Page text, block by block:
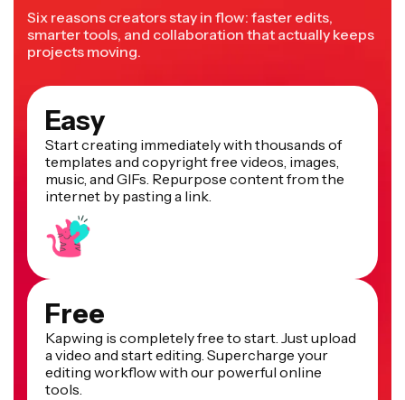
Six reasons creators stay in flow: faster edits,
smarter tools, and collaboration that actually keeps
projects moving.
Easy
Start creating immediately with thousands of
templates and copyright free videos, images,
music, and GIFs. Repurpose content from the
internet by pasting a link.
Free
Kapwing is completely free to start. Just upload
a video and start editing. Supercharge your
editing workflow with our powerful online
tools.